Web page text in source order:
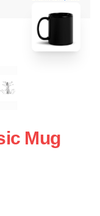
Mug